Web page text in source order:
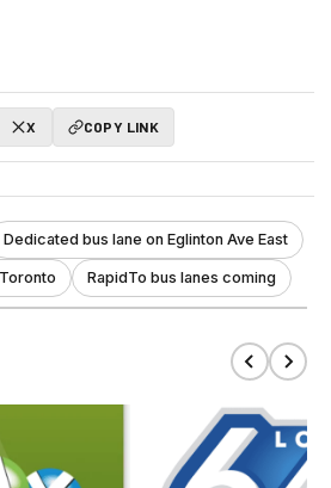
X COPY LINK
Dedicated bus lane on Eglinton Ave East
RapidTo bus lanes coming